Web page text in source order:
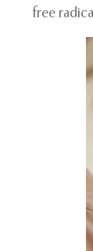
free